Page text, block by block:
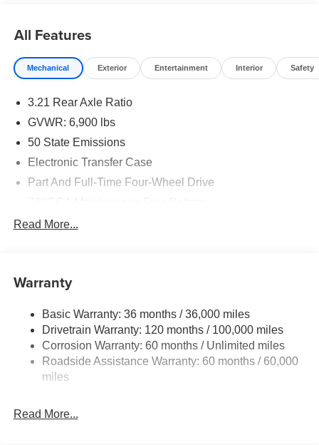
All Features
Mechanical Exterior Entertainment Interior Safety
3.21 Rear Axle Ratio
GVWR: 6,900 lbs
50 State Emissions
Electronic Transfer Case
Part And Full-Time Four-Wheel Drive
48V Belt Starter Generator
Trailer Wiring Harness
HD Gas-Pressurized Shock Absorbers
Front And Rear Anti-Roll Bars
Electric Power-Assist Steering
26 Gal. Fuel Tank
Auto Locking Hubs
Read More...
Warranty
Basic Warranty: 36 months / 36,000 miles
Drivetrain Warranty: 120 months / 100,000 miles
Corrosion Warranty: 60 months / Unlimited miles
Roadside Assistance Warranty: 60 months / 60,000
miles
Read More...